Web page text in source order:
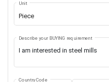
Piece
Unit
Describe your BUYING requirement
Country Code